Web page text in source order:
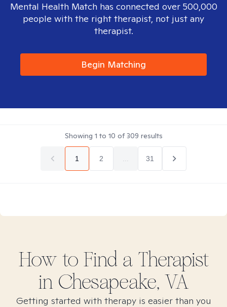
Mental Health Match has connected over 500,000
people with the right therapist, not just any
therapist.
Begin Matching
Showing 1 to 10 of309 results
1 2 31
How to Find a Therapist
in Chesapeake, VA
Getting started with therapy is easier than you